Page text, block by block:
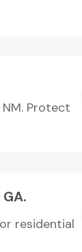
Protect
residential